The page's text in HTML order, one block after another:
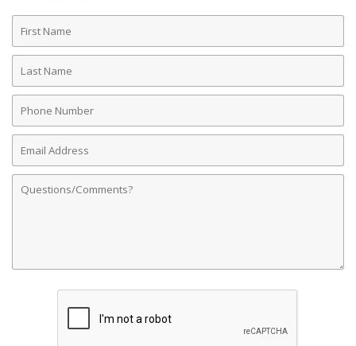
First
Name
Last
Name
Phone
Number
Email
Address
Comments